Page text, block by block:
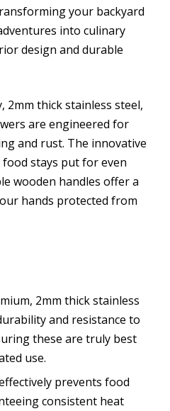
your backyard
into culinary
design and durable
thick stainless steel,
are engineered for
and rust. The innovative
stays put for even
wooden handles offer a
hands protected from
2mm thick stainless
and resistance to
these are truly best
use.
prevents food
consistent heat